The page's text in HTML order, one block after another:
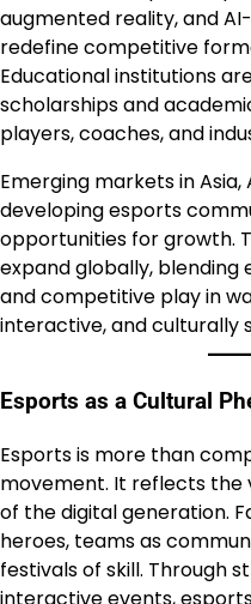
augmented reality, and
redefine competitive
Educational institutions
scholarships and
players, coaches, and
Emerging markets in
developing esports
opportunities for growth.
expand globally,
and competitive play in
interactive, and culturally
Esports as a Cultural
Esports is more than
movement. It reflects the
of the digital generation.
heroes, teams as
festivals of skill. Through
interactive events,